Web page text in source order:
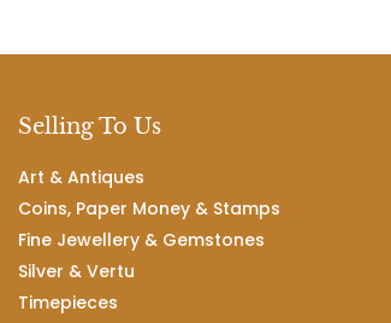
Selling To Us
Art & Antiques
Coins, Paper Money & Stamps
Fine Jewellery & Gemstones
Silver & Vertu
Timepieces